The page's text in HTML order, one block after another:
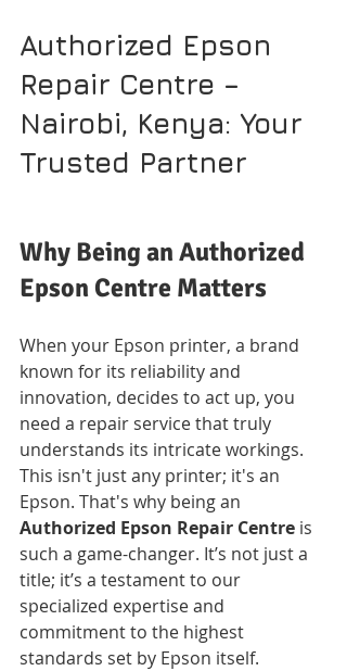
Authorized Epson
Repair Centre –
Nairobi, Kenya: Your
Trusted Partner
Why Being an Authorized
Epson Centre Matters
When your Epson printer, a brand
known for its reliability and
innovation, decides to act up, you
need a repair service that truly
understands its intricate workings.
This isn't just any printer; it's an
Epson. That's why being an
Authorized Epson Repair Centre is
such a game-changer. It’s not just a
title; it’s a testament to our
specialized expertise and
commitment to the highest
standards set by Epson itself.